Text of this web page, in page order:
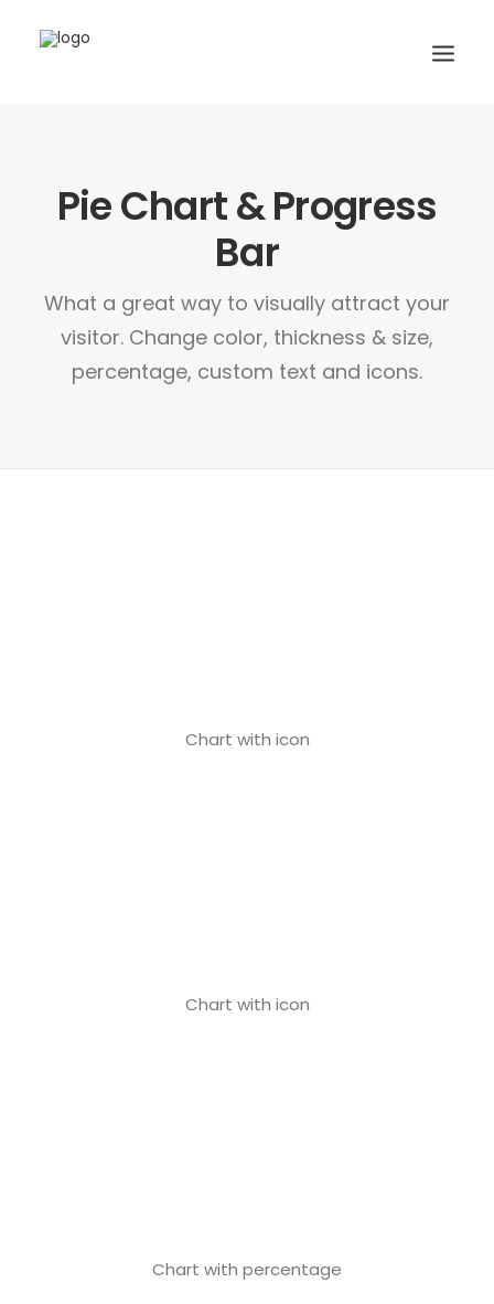
SERVICES
Pie Chart & Progress
Bar
What a great way to visually attract your
visitor. Change color, thickness & size,
percentage, custom text and icons.
Chart with icon
Chart with icon
Chart with percentage